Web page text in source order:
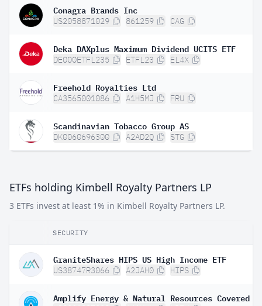
Conagra Brands Inc
US2058871029 861259 CAG
Deka DAXplus Maximum Dividend UCITS ETF
DE000ETFL235 ETFL23 EL4X
Freehold Royalties Ltd
CA3565001086 A1H5MJ FRU
Scandinavian Tobacco Group AS
DK0060696300 A2AD2Q STG
ETFs holding Kimbell Royalty Partners LP
3 ETFs invest at least 1% in Kimbell Royalty Partners LP.
SECURITY
GraniteShares HIPS US High Income ETF
US38747R3066 A2JAH0 HIPS